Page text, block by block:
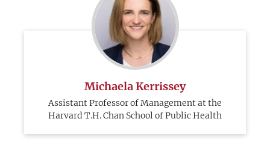
Michaela Kerrissey
Assistant Professor of Management at the
Harvard T.H. Chan School of Public Health